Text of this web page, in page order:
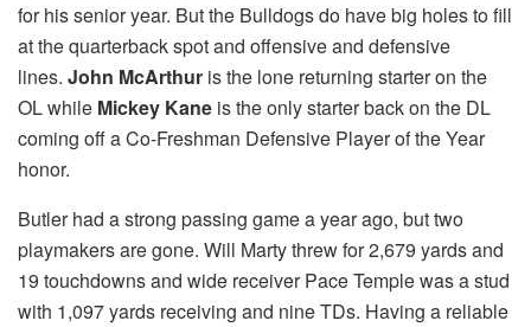
for his senior year. But the Bulldogs do have big holes to fill
at the quarterback spot and offensive and defensive
lines. John McArthur is the lone returning starter on the
OL while Mickey Kane is the only starter back on the DL
coming off a Co-Freshman Defensive Player of the Year
honor.
Butler had a strong passing game a year ago, but two
playmakers are gone. Will Marty threw for 2,679 yards and
19 touchdowns and wide receiver Pace Temple was a stud
with 1,097 yards receiving and nine TDs. Having a reliable